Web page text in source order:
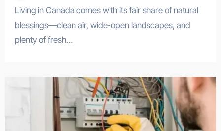
Living in Canada comes with its fair share of natural
blessings—clean air, wide-open landscapes, and
plenty of fresh…